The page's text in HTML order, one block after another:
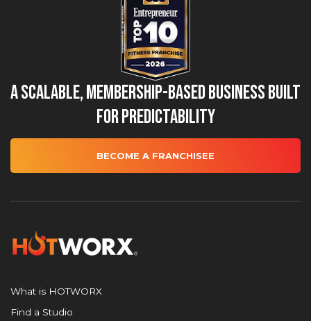
A Scalable, Membership-Based Business Built
for Predictability
BECOME A FRANCHISEE
What is HOTWORX
Find a Studio